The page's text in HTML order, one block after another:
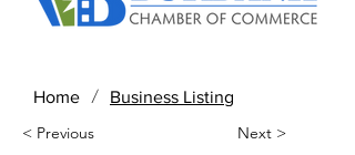
Home / Business Listing
< Previous Next >